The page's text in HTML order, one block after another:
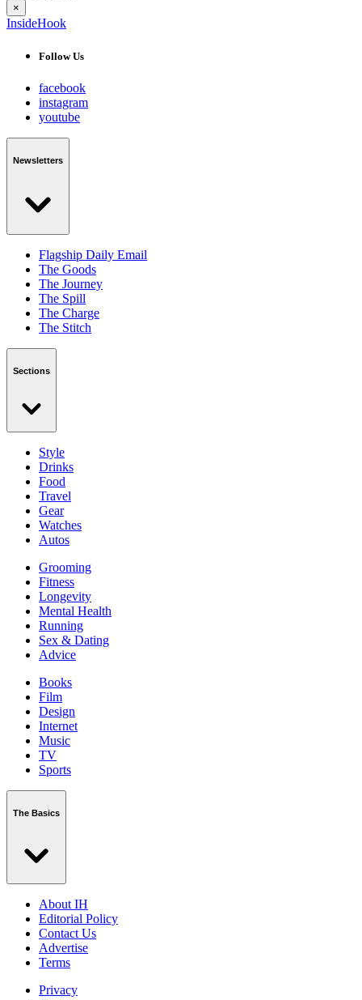
×
InsideHook
Follow Us
facebook
instagram
youtube
Newsletters
Flagship Daily Email
The Goods
The Journey
The Spill
The Charge
The Stitch
Sections
Style
Drinks
Food
Travel
Gear
Watches
Autos
Grooming
Fitness
Longevity
Mental Health
Running
Sex & Dating
Advice
Books
Film
Design
Internet
Music
TV
Sports
The Basics
About IH
Editorial Policy
Contact Us
Advertise
Terms
Privacy